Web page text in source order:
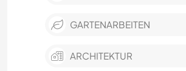
GARTENARBEITEN
ARCHITEKTUR